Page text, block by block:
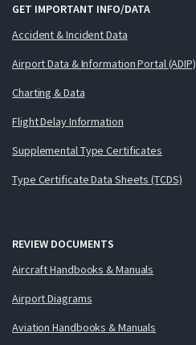
GET IMPORTANT INFO/DATA
Accident & Incident Data
Airport Data & Information Portal (ADIP)
Charting & Data
Flight Delay Information
Supplemental Type Certificates
Type Certificate Data Sheets (TCDS)
REVIEW DOCUMENTS
Aircraft Handbooks & Manuals
Airport Diagrams
Aviation Handbooks & Manuals